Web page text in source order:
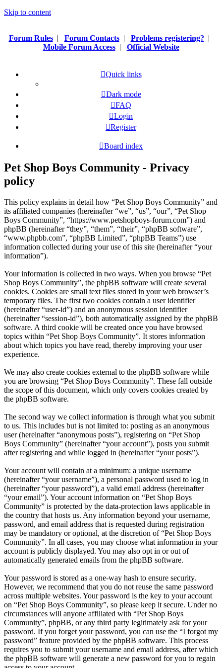
Skip to content
Forum Rules| Forum Contacts| Problems registering? |
Mobile Forum Access| Official Website
Quick links
Dark mode
FAQ
Login
Register
Board index
Pet Shop Boys Community - Privacy
policy
This policy explains in detail how “Pet Shop Boys Community” and
its affiliated companies (hereinafter “we”, “us”, “our”, “Pet Shop
Boys Community”, “https://www.petshopboys-forum.com”) and
phpBB (hereinafter “they”, “them”, “their”, “phpBB software”,
“www.phpbb.com”, “phpBB Limited”, “phpBB Teams”) use
information collected during your use of this site (hereinafter “your
information”).
Your information is collected in two ways. When you browse “Pet
Shop Boys Community”, the phpBB software will create several
cookies. Cookies are small text files stored in your web browser’s
temporary files. The first two cookies contain a user identifier
(hereinafter “user-id”) and an anonymous session identifier
(hereinafter “session-id”), both automatically assigned by the phpBB
software. A third cookie will be created once you have browsed
topics within “Pet Shop Boys Community”. It stores information
about which topics you have read, thereby improving your user
experience.
We may also create cookies external to the phpBB software while
you are browsing “Pet Shop Boys Community”. These fall outside
the scope of this document, which only covers cookies created by
the phpBB software.
The second way we collect information is through what you submit
to us. This includes but is not limited to: posting as an anonymous
user (hereinafter “anonymous posts”), registering on “Pet Shop
Boys Community” (hereinafter “your account”), posts you submit
after registering and while logged in (hereinafter “your posts”).
Your account will contain at a minimum: a unique username
(hereinafter “your username”), a personal password used to log in
(hereinafter “your password”), a valid email address (hereinafter
“your email”). Your account information on “Pet Shop Boys
Community” is protected by the data-protection laws applicable in
the country that hosts us. Any information beyond your username,
password, and email address that is requested during registration
may be mandatory or optional, at the discretion of “Pet Shop Boys
Community”. In all cases, you may choose what information in your
account is publicly displayed. You may also opt in or out of
automatically generated emails from the phpBB software.
Your password is stored as a one-way hash to ensure security.
However, we recommend that you do not reuse the same password
across multiple websites. Your password is the key to your account
on “Pet Shop Boys Community”, so please keep it secure. Under no
circumstances will anyone affiliated with “Pet Shop Boys
Community”, phpBB, or any third party legitimately ask for your
password. If you forget your password, you can use the “I forgot my
password” feature provided by the phpBB software. This process
requires you to submit your username and email address, after which
the phpBB software will generate a new password for you to regain